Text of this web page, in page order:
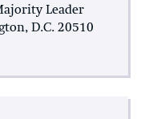
Leader
D.C. 20510